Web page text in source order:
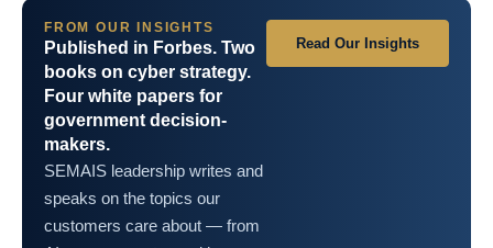
FROM OUR INSIGHTS
Published in Forbes. Two
books on cyber strategy.
Four white papers for
government decision-
makers.
SEMAIS leadership writes and
speaks on the topics our
customers care about — from
Read Our Insights